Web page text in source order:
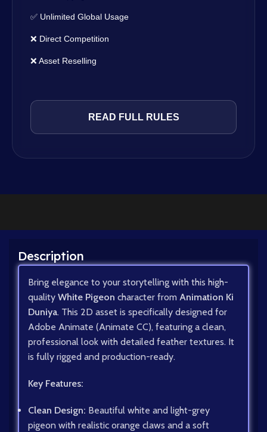
✅ Unlimited Global Usage
❌ Direct Competition
❌ Asset Reselling
READ FULL RULES
Description
Bring elegance to your storytelling with this high-
quality White Pigeon character from Animation Ki
Duniya. This 2D asset is specifically designed for
Adobe Animate (Animate CC), featuring a clean,
professional look with detailed feather textures. It
is fully rigged and production-ready.
Key Features:
Clean Design: Beautiful white and light-grey
pigeon with realistic orange claws and a soft